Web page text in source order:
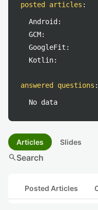
posted articles :
Android:
GCM:
GoogleFit:
Kotlin:
answered questions :
No data
Articles Slides
searchSearch
Posted Articles